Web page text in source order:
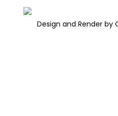
Design and Render by